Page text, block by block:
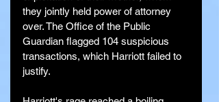
they jointly held power of attorney
over. The Office of the Public
Guardian flagged 104 suspicious
transactions, which Harriott failed to
justify.